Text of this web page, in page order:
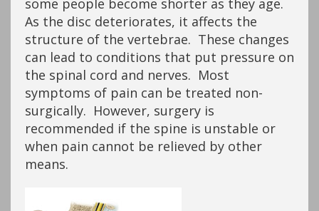
some people become shorter as they age.
As the disc deteriorates, it affects the
structure of the vertebrae. These changes
can lead to conditions that put pressure on
the spinal cord and nerves. Most
symptoms of pain can be treated non-
surgically. However, surgery is
recommended if the spine is unstable or
when pain cannot be relieved by other
means.